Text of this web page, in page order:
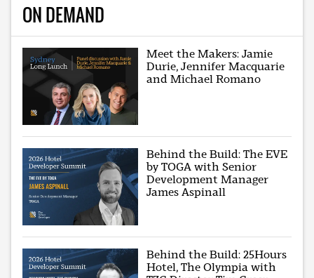
ON DEMAND
Meet the Makers: Jamie
Durie, Jennifer Macquarie
and Michael Romano
Behind the Build: The EVE
by TOGA with Senior
Development Manager
James Aspinall
Behind the Build: 25Hours
Hotel, The Olympia with